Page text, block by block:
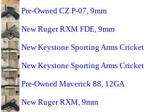
Pre-Owned CZ P-07, 9mm
New Ruger RXM FDE, 9mm
New Keystone Sporting Arms
New Keystone Sporting Arms
Pre-Owned Maverick 88, 12GA
New Ruger RXM, 9mm